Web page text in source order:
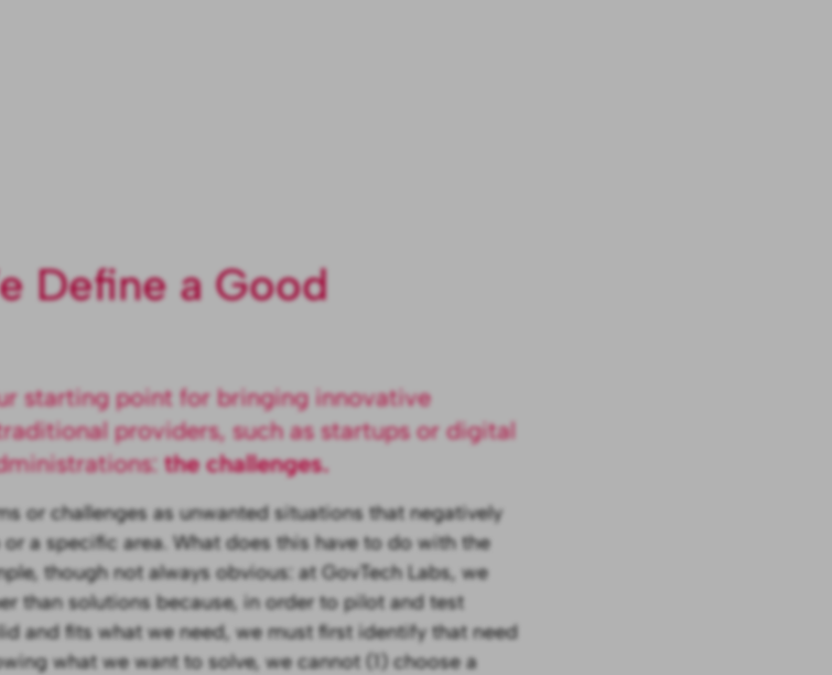
Define a Good
starting point for bringing innovative
providers, such as startups or digital
the challenges.
or challenges as unwanted situations that negatively
a specific area. What does this have to do with the
though not always obvious: at GovTech Labs, we
than solutions because, in order to pilot and test
and fits what we need, we must first identify that need
what we want to solve, we cannot (1) choose a